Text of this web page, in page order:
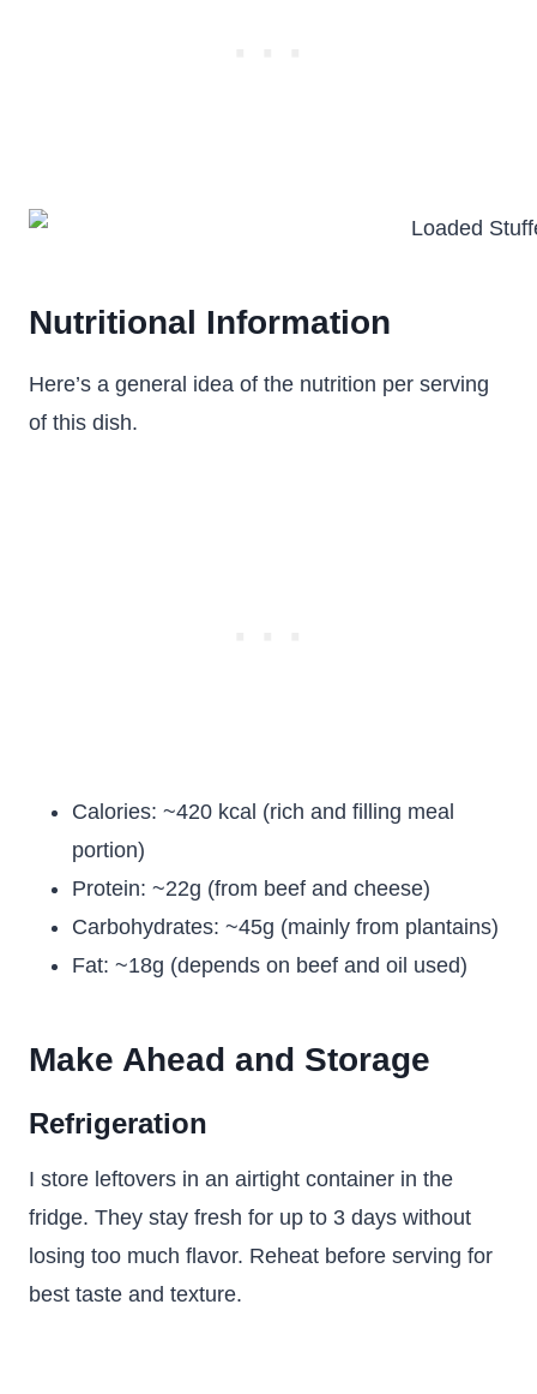
Nutritional Information
Here’s a general idea of the nutrition per serving
of this dish.
Calories: ~420 kcal (rich and filling meal
portion)
Protein: ~22g (from beef and cheese)
Carbohydrates: ~45g (mainly from plantains)
Fat: ~18g (depends on beef and oil used)
Make Ahead and Storage
Refrigeration
I store leftovers in an airtight container in the
fridge. They stay fresh for up to 3 days without
losing too much flavor. Reheat before serving for
best taste and texture.